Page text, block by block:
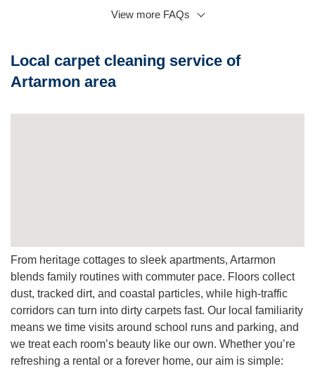
Q: What if I need urgent help after spills or pet
A:Luckily, we hold emergency slots for accidents. Call
early and we’ll arrive promptly with the right equipment.
Q: Will protector and maintenance really help?
A:Yes, protectors protect fibres, and simple maintenance
A:Local pride, precise techniques, a wide range of
services, and professional conduct from start to finish, plus
flexible schedule options designed around Artarmon life.
View more FAQs
Local carpet cleaning service of
Artarmon area
From heritage cottages to sleek apartments, Artarmon
blends family routines with commuter pace. Floors collect
dust, tracked dirt, and coastal particles, while high-traffic
corridors can turn into dirty carpets fast. Our local familiarity
means we time visits around school runs and parking, and
we treat each room’s beauty like our own. Whether you’re
refreshing a rental or a forever home, our aim is simple: